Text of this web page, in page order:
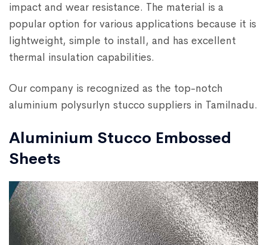
impact and wear resistance. The material is a
popular option for various applications because it is
lightweight, simple to install, and has excellent
thermal insulation capabilities.
Our company is recognized as the top-notch
aluminium polysurlyn stucco suppliers in Tamilnadu.
Aluminium Stucco Embossed
Sheets